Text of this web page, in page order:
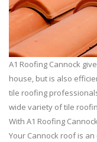
A1 Roofing Cannock
house, but is also
tile roofing
wide variety of tile
With A1 Roofing
Your Cannock roof is